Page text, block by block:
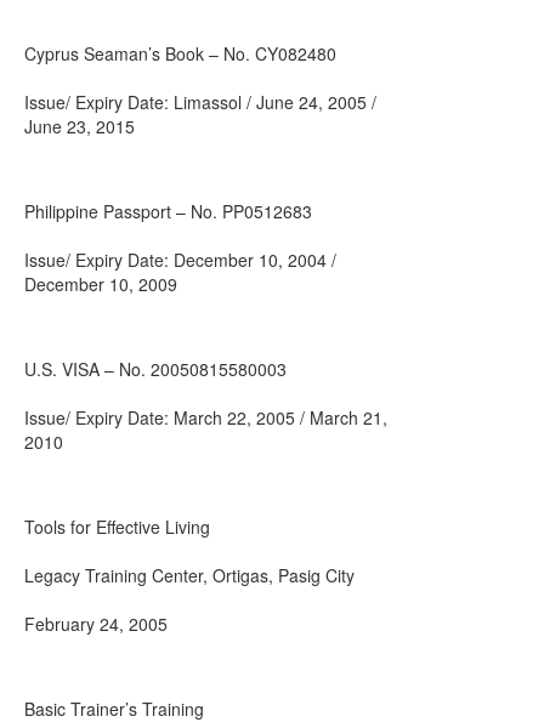
Cyprus Seaman’s Book – No. CY082480
Issue/ Expiry Date: Limassol / June 24, 2005 /
June 23, 2015
Philippine Passport – No. PP0512683
Issue/ Expiry Date: December 10, 2004 /
December 10, 2009
U.S. VISA – No. 20050815580003
Issue/ Expiry Date: March 22, 2005 / March 21,
2010
Tools for Effective Living
Legacy Training Center, Ortigas, Pasig City
February 24, 2005
Basic Trainer’s Training